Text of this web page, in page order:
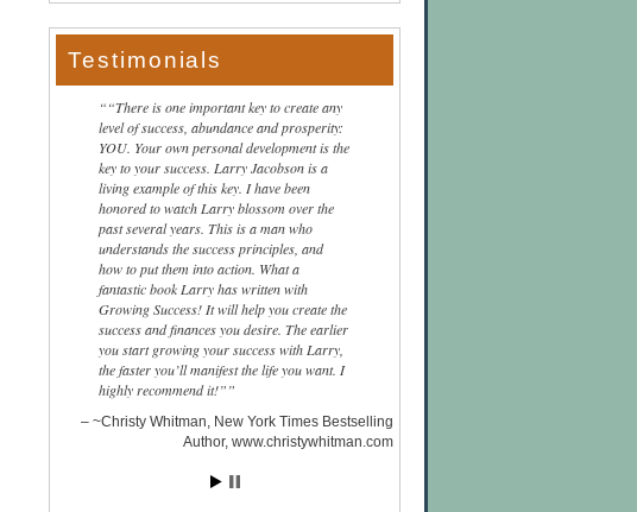
Testimonials
“There is one important key to create any
level of success, abundance and prosperity:
YOU. Your own personal development is the
key to your success. Larry Jacobson is a
living example of this key. I have been
honored to watch Larry blossom over the
past several years. This is a man who
understands the success principles, and
how to put them into action. What a
fantastic book Larry has written with
Growing Success! It will help you create the
success and finances you desire. The earlier
you start growing your success with Larry,
the faster you’ll manifest the life you want. I
highly recommend it!”
~Christy Whitman, New York Times Bestselling
Author www.christywhitman.com